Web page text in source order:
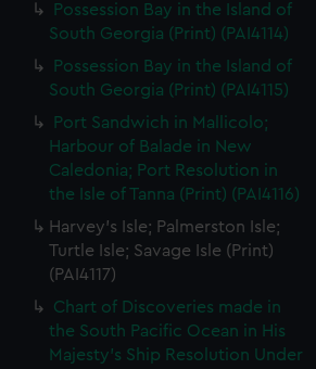
Possession Bay in the Island of
South Georgia (Print) (PAI4114)
Possession Bay in the Island of
South Georgia (Print) (PAI4115)
Port Sandwich in Mallicolo;
Harbour of Balade in New
Caledonia; Port Resolution in
the Isle of Tanna (Print) (PAI4116)
Harvey's Isle; Palmerston Isle;
Turtle Isle; Savage Isle (Print)
(PAI4117)
Chart of Discoveries made in
the South Pacific Ocean in His
Majesty's Ship Resolution Under